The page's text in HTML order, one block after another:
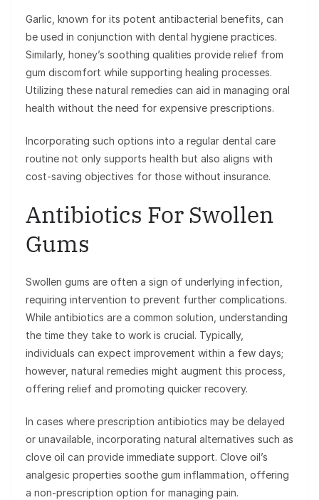
Garlic, known for its potent antibacterial benefits, can
be used in conjunction with dental hygiene practices.
Similarly, honey’s soothing qualities provide relief from
gum discomfort while supporting healing processes.
Utilizing these natural remedies can aid in managing oral
health without the need for expensive prescriptions.
Incorporating such options into a regular dental care
routine not only supports health but also aligns with
cost-saving objectives for those without insurance.
Antibiotics For Swollen
Gums
Swollen gums are often a sign of underlying infection,
requiring intervention to prevent further complications.
While antibiotics are a common solution, understanding
the time they take to work is crucial. Typically,
individuals can expect improvement within a few days;
however, natural remedies might augment this process,
offering relief and promoting quicker recovery.
In cases where prescription antibiotics may be delayed
or unavailable, incorporating natural alternatives such as
clove oil can provide immediate support. Clove oil’s
analgesic properties soothe gum inflammation, offering
a non-prescription option for managing pain.